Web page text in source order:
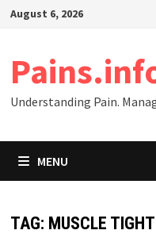
SkipAugust 6, 2026
Understanding Pain.
MENU
TAG: MUSCLE